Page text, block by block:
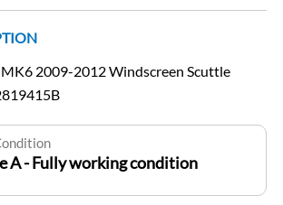
2009-2012 Windscreen Scuttle
A - Fully working condition